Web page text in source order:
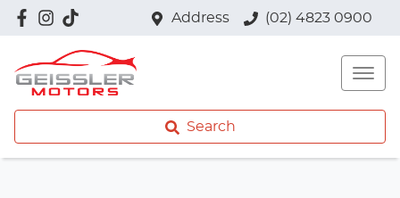
Address (02) 4823 0900
Search